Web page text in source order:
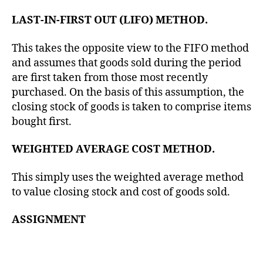
LAST-IN-FIRST OUT (LIFO) METHOD.
This takes the opposite view to the FIFO method
and assumes that goods sold during the period
are first taken from those most recently
purchased. On the basis of this assumption, the
closing stock of goods is taken to comprise items
bought first.
WEIGHTED AVERAGE COST METHOD.
This simply uses the weighted average method
to value closing stock and cost of goods sold.
ASSIGNMENT